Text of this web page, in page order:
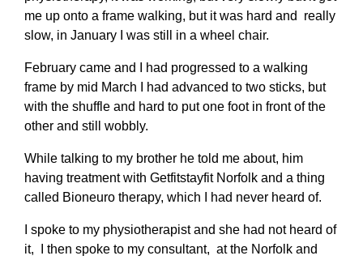
me up onto a frame walking, but it was hard and really
slow, in January I was still in a wheel chair.
February came and I had progressed to a walking
frame by mid March I had advanced to two sticks, but
with the shuffle and hard to put one foot in front of the
other and still wobbly.
While talking to my brother he told me about, him
having treatment with Getfitstayfit Norfolk and a thing
called Bioneuro therapy, which I had never heard of.
I spoke to my physiotherapist and she had not heard of
it, I then spoke to my consultant, at the Norfolk and